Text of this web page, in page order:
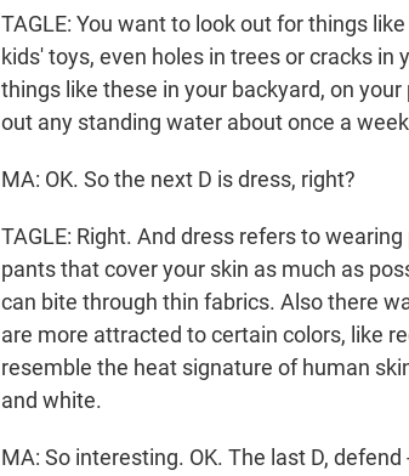
TAGLE: You want to look out for things
kids' toys, even holes in trees or cracks
things like these in your backyard, on
out any standing water about once a
MA: OK. So the next D is dress, right?
TAGLE: Right. And dress refers to
pants that cover your skin as much as
can bite through thin fabrics. Also there
are more attracted to certain colors, like
resemble the heat signature of human
and white.
MA: So interesting. OK. The last D,